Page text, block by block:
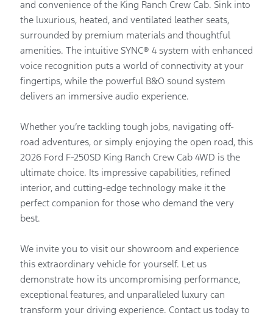
and convenience of the King Ranch Crew Cab. Sink into
the luxurious, heated, and ventilated leather seats,
surrounded by premium materials and thoughtful
amenities. The intuitive SYNC® 4 system with enhanced
voice recognition puts a world of connectivity at your
fingertips, while the powerful B&O sound system
delivers an immersive audio experience.
Whether you’re tackling tough jobs, navigating off-
road adventures, or simply enjoying the open road, this
2026 Ford F-250SD King Ranch Crew Cab 4WD is the
ultimate choice. Its impressive capabilities, refined
interior, and cutting-edge technology make it the
perfect companion for those who demand the very
best.
We invite you to visit our showroom and experience
this extraordinary vehicle for yourself. Let us
demonstrate how its uncompromising performance,
exceptional features, and unparalleled luxury can
transform your driving experience. Contact us today to